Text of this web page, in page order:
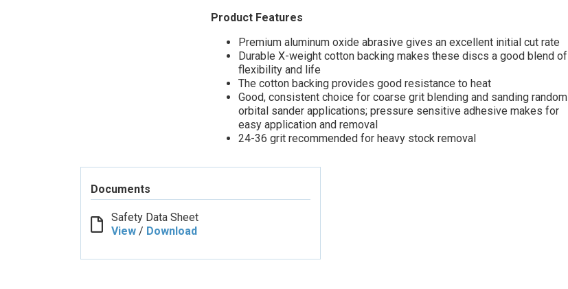
Product Features
Premium aluminum oxide abrasive gives an excellent initial cut rate
Durable X-weight cotton backing makes these discs a good blend of
flexibility and life
The cotton backing provides good resistance to heat
Good, consistent choice for coarse grit blending and sanding random
orbital sander applications; pressure sensitive adhesive makes for
easy application and removal
24-36 grit recommended for heavy stock removal
Documents
Safety Data Sheet
View / Download